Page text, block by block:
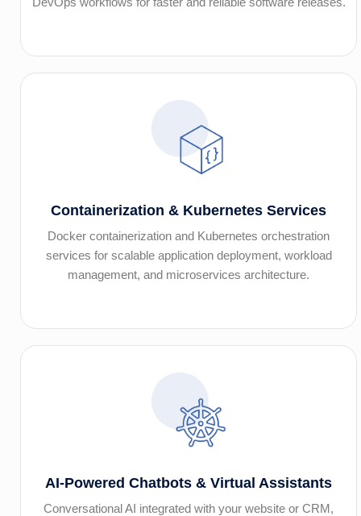
Containerization & Kubernetes Services
Docker containerization and Kubernetes orchestration
services for scalable application deployment, workload
management, and microservices architecture.
AI-Powered Chatbots & Virtual Assistants
Conversational AI integrated with your website or CRM,